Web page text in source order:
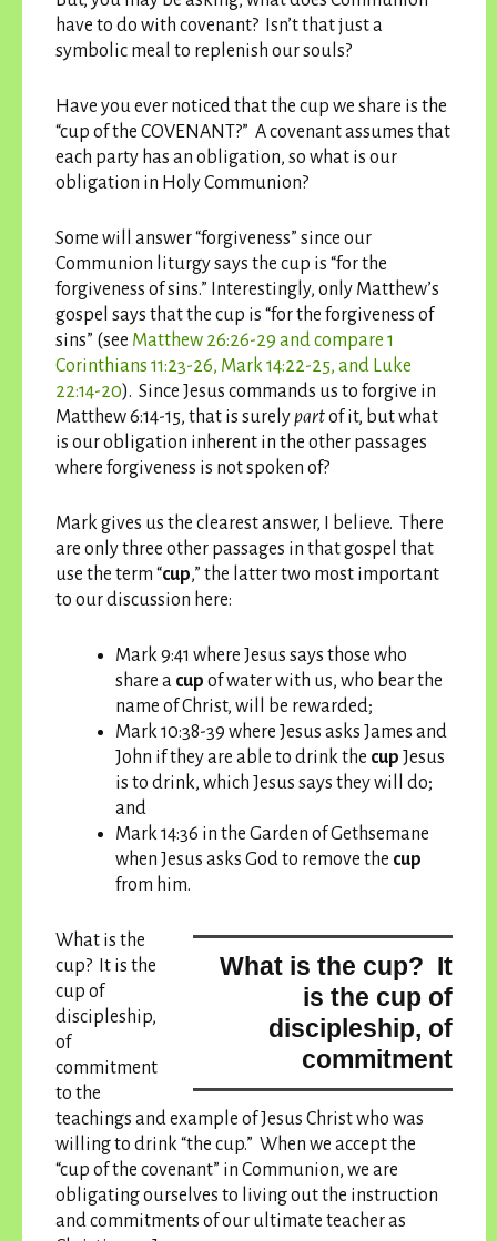
have to do with covenant? Isn’t that just a
symbolic meal to replenish our souls?
Have you ever noticed that the cup we share is the
“cup of the COVENANT?” A covenant assumes that
each party has an obligation, so what is our
obligation in Holy Communion?
Some will answer “forgiveness” since our
Communion liturgy says the cup is “for the
forgiveness of sins.” Interestingly, only Matthew’s
gospel says that the cup is “for the forgiveness of
sins” (see Matthew 26:26-29 and compare 1
Corinthians 11:23-26, Mark 14:22-25, and Luke
22:14-20). Since Jesus commands us to forgive in
Matthew 6:14-15, that is surelypartof it, but what
is our obligation inherent in the other passages
where forgiveness is not spoken of?
Mark gives us the clearest answer, I believe. There
are only three other passages in that gospel that
use the term “cup,” the latter two most important
to our discussion here:
Mark 9:41 where Jesus says those who
share a cup of water with us, who bear the
name of Christ, will be rewarded;
Mark 10:38-39 where Jesus asks James and
John if they are able to drink the cup Jesus
is to drink, which Jesus says they will do;
and
Mark 14:36 in the Garden of Gethsemane
when Jesus asks God to remove the cup
from him.
What is the cup? It
is the cup of
discipleship, of
commitment
What is the
cup? It is the
cup of
discipleship,
of
commitment
to the
teachings and example of Jesus Christ who was
willing to drink “the cup.” When we accept the
“cup of the covenant” in Communion, we are
obligating ourselves to living out the instruction
and commitments of our ultimate teacher as